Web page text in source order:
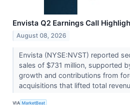
Envista Q2 Earnings Call
August 08, 2026
Envista (NYSE:NVST) reported
sales of $731 million, supported
growth and contributions from
acquisitions that lifted total
VIA MarketBeat